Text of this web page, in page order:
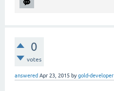
0
votes
answered Apr 23, 2015 bygold-developer